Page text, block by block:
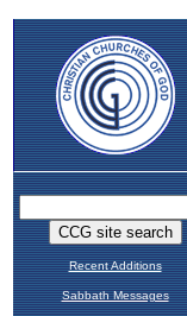
Recent Additions
Sabbath Messages